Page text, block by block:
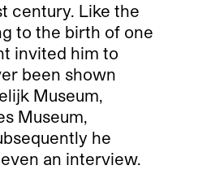
century. Like the
to the birth of one
invited him to
been shown
Museum,
Museum,
he
an interview.